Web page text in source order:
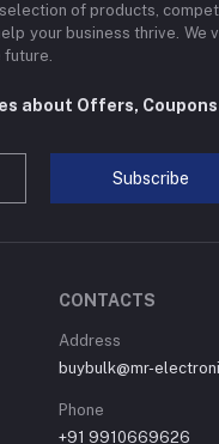
of products,
your business thrive. We
future.
about Offers, Coupons
Subscribe
CONTACTS
Address
buybulk@mr-
Phone
+91 9910669626